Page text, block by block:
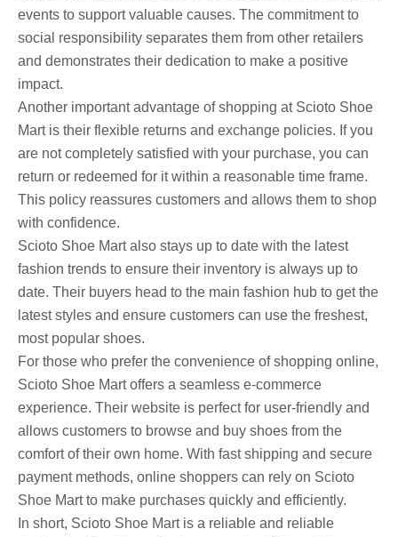
events to support valuable causes. The commitment to
social responsibility separates them from other retailers
and demonstrates their dedication to make a positive
impact.
Another important advantage of shopping at Scioto Shoe
Mart is their flexible returns and exchange policies. If you
are not completely satisfied with your purchase, you can
return or redeemed for it within a reasonable time frame.
This policy reassures customers and allows them to shop
with confidence.
Scioto Shoe Mart also stays up to date with the latest
fashion trends to ensure their inventory is always up to
date. Their buyers head to the main fashion hub to get the
latest styles and ensure customers can use the freshest,
most popular shoes.
For those who prefer the convenience of shopping online,
Scioto Shoe Mart offers a seamless e-commerce
experience. Their website is perfect for user-friendly and
allows customers to browse and buy shoes from the
comfort of their own home. With fast shipping and secure
payment methods, online shoppers can rely on Scioto
Shoe Mart to make purchases quickly and efficiently.
In short, Scioto Shoe Mart is a reliable and reliable